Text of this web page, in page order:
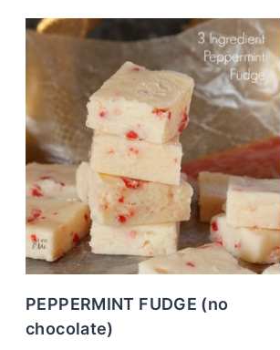
PEPPERMINT FUDGE (no
chocolate)